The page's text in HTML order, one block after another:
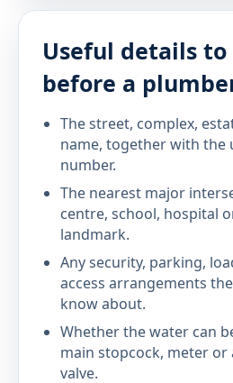
Useful details to
before a
The street, complex,
name, together with the
number.
The nearest major
centre, school, hospital
landmark.
Any security, parking,
access arrangements
know about.
Whether the water can
main stopcock, meter
valve.